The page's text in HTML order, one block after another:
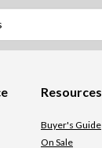
Resources
Buyer's Guide
On Sale